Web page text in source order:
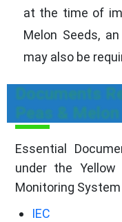
at the time of
Melon Seeds,
may also be
Documents
Peas &
Essential
under the
Monitoring System
IEC